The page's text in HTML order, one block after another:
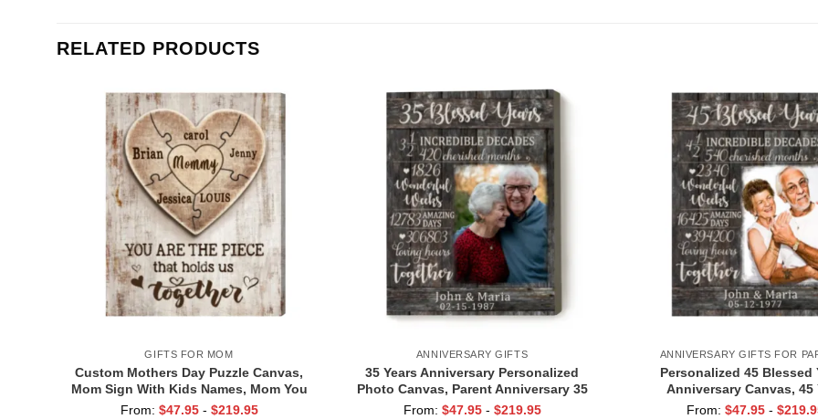
RELATED PRODUCTS
GIFTS FOR MOM
Custom Mothers Day Puzzle Canvas,
Mom Sign With Kids Names, Mom You
Are the Piece that Holds Us Together,
From: $47.95 - $219.95
ANNIVERSARY GIFTS
35 Years Anniversary Personalized
Photo Canvas, Parent Anniversary 35
Years, 35 Blessed Years
From: $47.95 - $219.95
ANNIVERSARY GIFTS FOR
Personalized 45 Blessed
Anniversary Canvas, 45
Anniversary Gift, 45th
From: $47.95 - $